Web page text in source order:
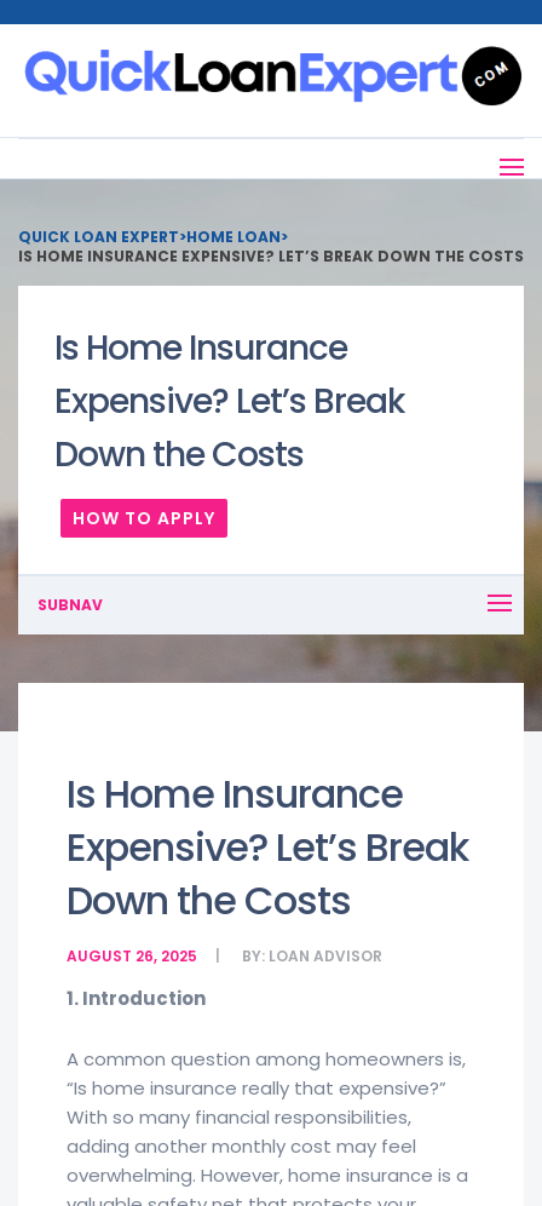
QUICK LOAN EXPERT>HOME LOAN>
IS HOME INSURANCE EXPENSIVE? LET’S BREAK DOWN THE COSTS
Is Home Insurance
Expensive? Let’s Break
Down the Costs
HOW TO APPLY
SUBNAV
Is Home Insurance
Expensive? Let’s Break
Down the Costs
AUGUST 26, 2025 BY: LOAN ADVISOR
1. Introduction
A common question among homeowners is,
“Is home insurance really that expensive?”
With so many financial responsibilities,
adding another monthly cost may feel
overwhelming. However, home insurance is a